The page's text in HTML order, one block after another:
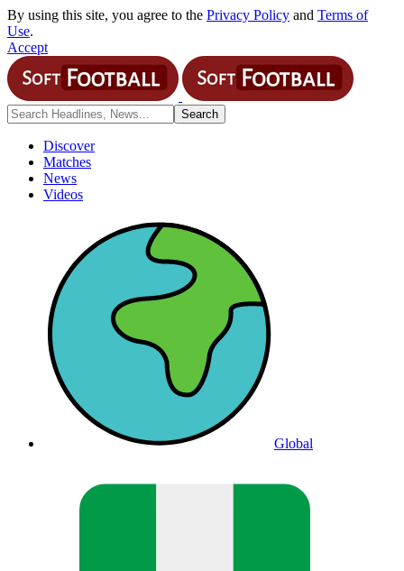
By using this site, you agree to the Privacy Policy and Terms of
Use.
Accept
Discover
Matches
News
Videos
Global